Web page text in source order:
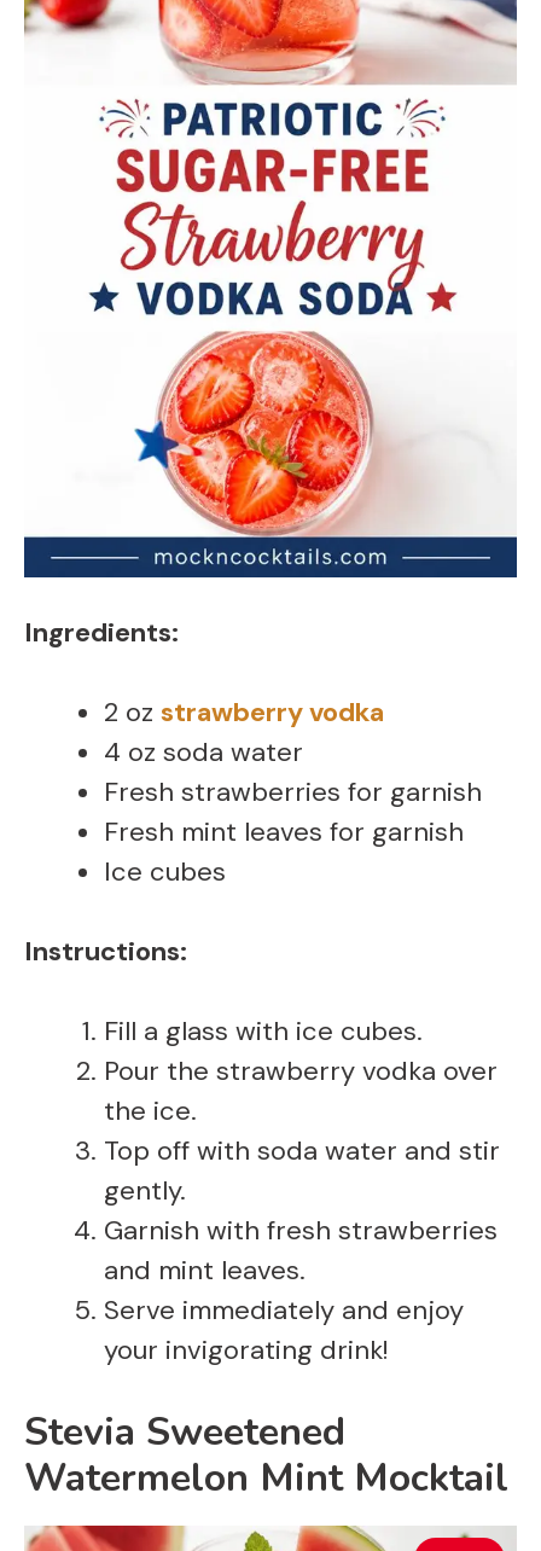
Ingredients:
2 oz strawberry vodka
4 oz soda water
Fresh strawberries for garnish
Fresh mint leaves for garnish
Ice cubes
Instructions:
Fill a glass with ice cubes.
Pour the strawberry vodka over
the ice.
Top off with soda water and stir
gently.
Garnish with fresh strawberries
and mint leaves.
Serve immediately and enjoy
your invigorating drink!
Stevia Sweetened
Watermelon Mint Mocktail